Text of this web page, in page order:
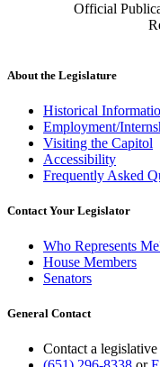
Official
About the Legislature
Historical
Employment/
Visiting the Capitol
Accessibility
Frequently Asked
Contact Your Legislator
Who Represents
House Members
Senators
General Contact
Contact a